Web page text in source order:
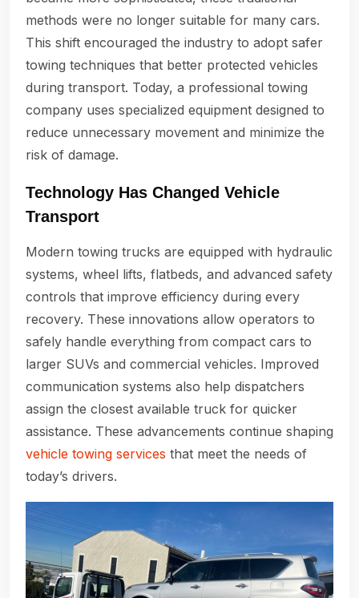
methods were no longer suitable for many cars.
This shift encouraged the industry to adopt safer
towing techniques that better protected vehicles
during transport. Today, a professional towing
company uses specialized equipment designed to
reduce unnecessary movement and minimize the
risk of damage.
Technology Has Changed Vehicle
Transport
Modern towing trucks are equipped with hydraulic
systems, wheel lifts, flatbeds, and advanced safety
controls that improve efficiency during every
recovery. These innovations allow operators to
safely handle everything from compact cars to
larger SUVs and commercial vehicles. Improved
communication systems also help dispatchers
assign the closest available truck for quicker
assistance. These advancements continue shaping
vehicle towing services that meet the needs of
today’s drivers.